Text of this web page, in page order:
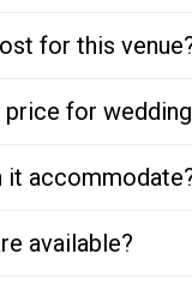
for this
for
it
available?